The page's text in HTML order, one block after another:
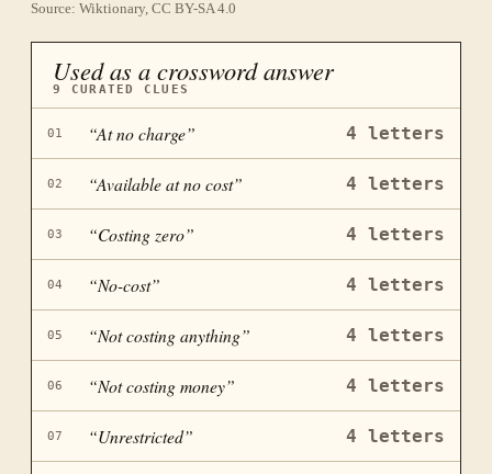
Source: Wiktionary, CC BY-SA 4.0
Used as a crossword answer
9 CURATED CLUES
01 “At no charge” 4 letters
02 “Available at no cost” 4 letters
03 “Costing zero” 4 letters
04 “No-cost” 4 letters
05 “Not costing anything” 4 letters
06 “Not costing money” 4 letters
07 “Unrestricted” 4 letters